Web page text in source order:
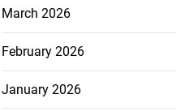
March 2026
February 2026
January 2026